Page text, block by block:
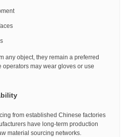
any object, they remain a preferred
may wear gloves or use
from established Chinese factories
have long-term production
material sourcing networks.